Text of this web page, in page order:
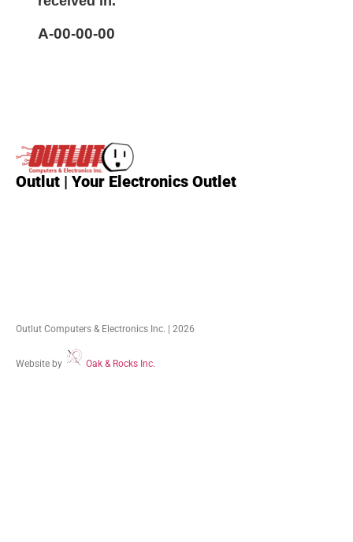
A-00-00-00
Outlut | Your Electronics Outlet
Outlut Computers & Electronics Inc. | 2026
Website by Oak & Rocks Inc.